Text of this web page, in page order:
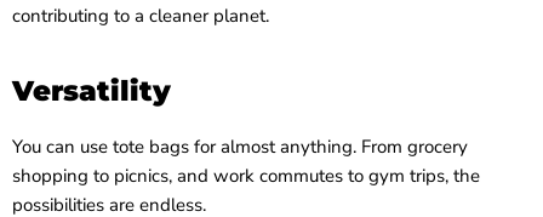
contributing to a cleaner planet.
Versatility
You can use tote bags for almost anything. From grocery
shopping to picnics, and work commutes to gym trips, the
possibilities are endless.